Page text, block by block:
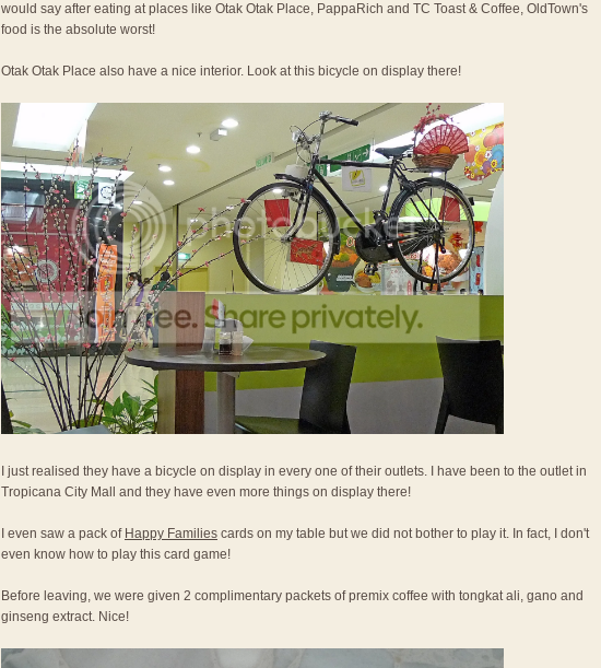
would say after eating at places like Otak Otak Place, PappaRich and TC Toast & Coffee, OldTown's
food is the absolute worst!
Otak Otak Place also have a nice interior. Look at this bicycle on display there!
I just realised they have a bicycle on display in every one of their outlets. I have been to the outlet in
Tropicana City Mall and they have even more things on display there!
I even saw a pack of Happy Families cards on my table but we did not bother to play it. In fact, I don't
even know how to play this card game!
Before leaving, we were given 2 complimentary packets of premix coffee with tongkat ali, gano and
ginseng extract. Nice!